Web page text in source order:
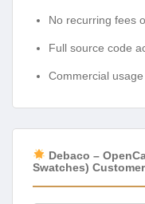
No recurring fees
Full source code
Commercial
Debaco –
Swatches)